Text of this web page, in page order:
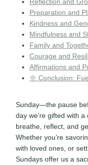
Preparation and
Kindness and
Mindfulness and
Family and
Courage and
Affirmations and
🌞 Conclusion:
Sunday—the pause
day we’re gifted with
breathe, reflect, and
Whether you’re
with loved ones, or
Sundays offer us a